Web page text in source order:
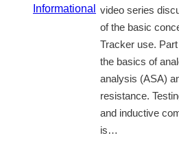
Informational
video series
of the basic
Tracker use.
the basics of
analysis (ASA)
resistance.
and inductive
is…